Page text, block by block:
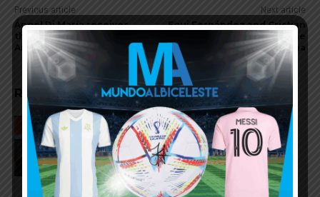
Previous article
Ángel Di María receives
threats in Rosario,
Argentina
Next article
Equi Fernández and Cristian
Medina to go to the
Olympics with Argentina
RELATED ARTICLES
Leandro Paredes speaks on
Lionel Messi’s injury in Copa
America final